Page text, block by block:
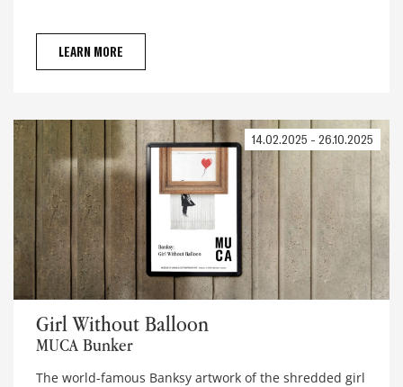
LEARN MORE
Girl Without Balloon
MUCA Bunker
14.02.2025 - 26.10.2025
The world-famous Banksy artwork of the shredded girl
Girl Without Balloon